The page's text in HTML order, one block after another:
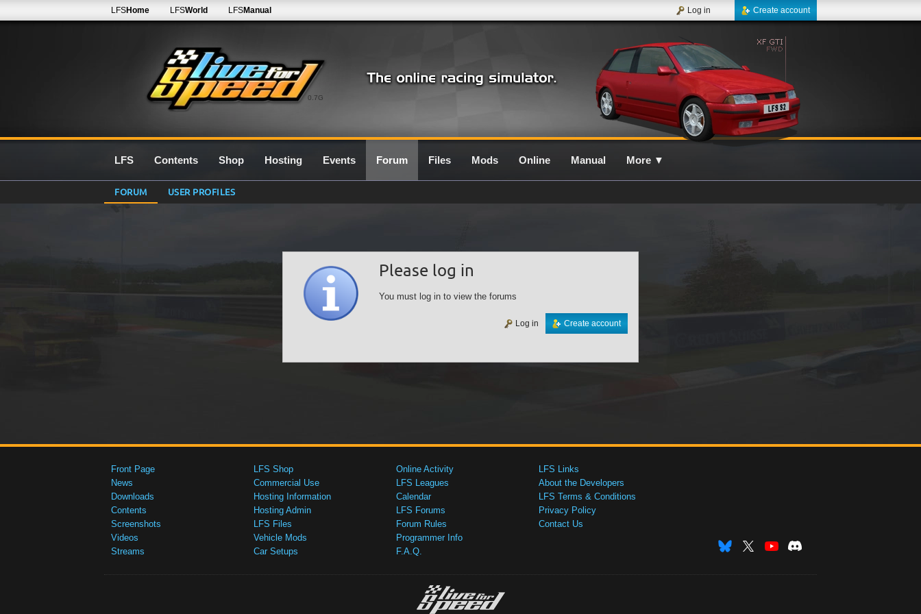
0.7G
LFSHome LFSWorld LFSManual Create account
Log in
LFS Contents Shop Hosting Events Forum Files Mods Online Manual More ▼
FORUM USER PROFILES
Please log in
You must log in to view the forums
Create account
Log in
Front Page
News
Downloads
Contents
Screenshots
Videos
Streams
LFS Shop
Commercial Use
Hosting Information
Hosting Admin
LFS Files
Vehicle Mods
Car Setups
Online Activity
LFS Leagues
Calendar
LFS Forums
Forum Rules
Programmer Info
F.A.Q.
LFS Links
About the Developers
LFS Terms & Conditions
Privacy Policy
Contact Us